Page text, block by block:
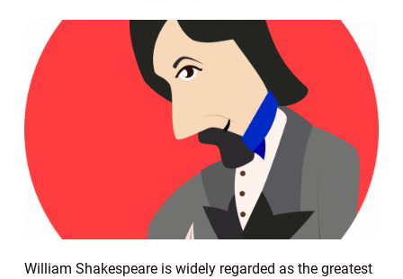
William Shakespeare is widely regarded as the greatest